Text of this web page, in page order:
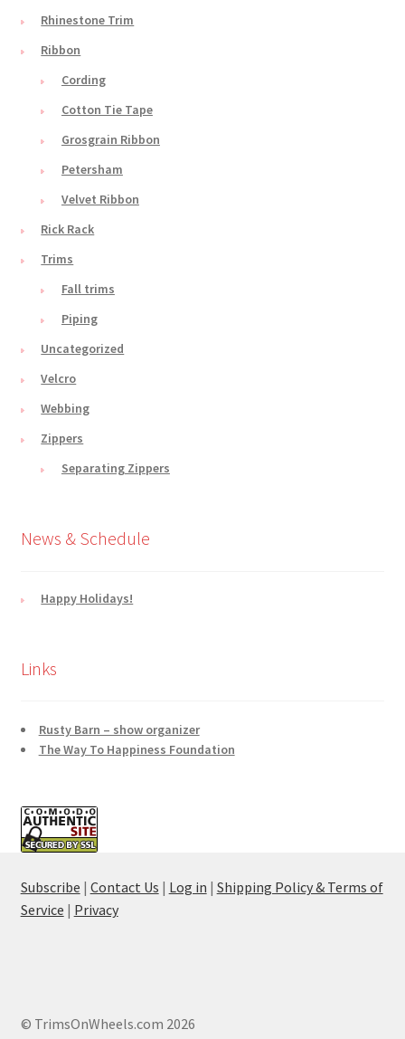
Rhinestone Trim
Ribbon
Cording
Cotton Tie Tape
Grosgrain Ribbon
Petersham
Velvet Ribbon
Rick Rack
Trims
Fall trims
Piping
Uncategorized
Velcro
Webbing
Zippers
Separating Zippers
News & Schedule
Happy Holidays!
Links
Rusty Barn – show organizer
The Way To Happiness Foundation
Subscribe | Contact Us | Log in | Shipping Policy & Terms of
Service | Privacy
© TrimsOnWheels.com 2026